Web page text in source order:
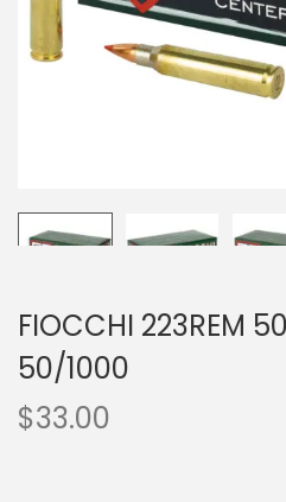
FIOCCHI 223REM
50/1000
$33.00